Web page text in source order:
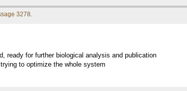
3278.
ready for further biological analysis and publication
to optimize the whole system